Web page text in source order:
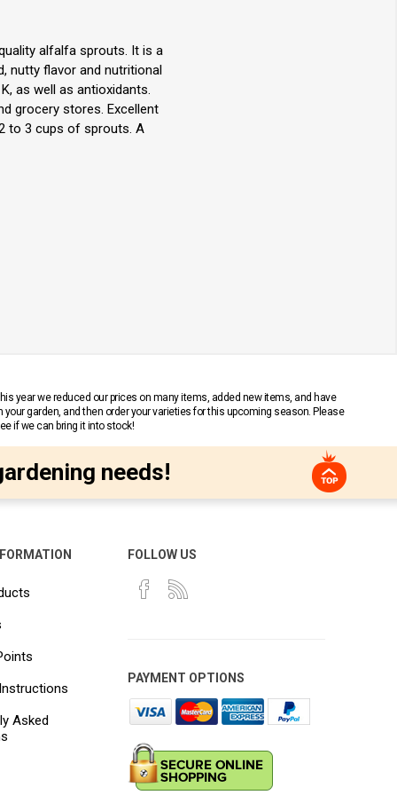
alfalfa sprouts. It is a
nutty flavor and nutritional
as well as antioxidants.
grocery stores. Excellent
to 3 cups of sprouts. A
year we reduced our prices on many items, added new items, and have
garden, and then order your varieties for this upcoming season. Please
if we can bring it into stock!
needs!
Asked
FOLLOW US
PAYMENT OPTIONS